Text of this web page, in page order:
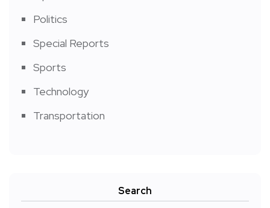
Politics
Special Reports
Sports
Technology
Transportation
Search